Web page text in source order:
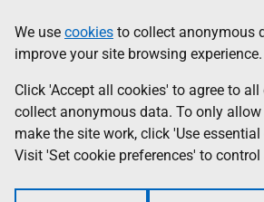
to
main
content
help
Information
We use cookies to collect anonymous
improve your site browsing experience.
Click 'Accept all cookies' to agree to
collect anonymous data. To only
make the site work, click 'Use
Visit 'Set cookie preferences' to